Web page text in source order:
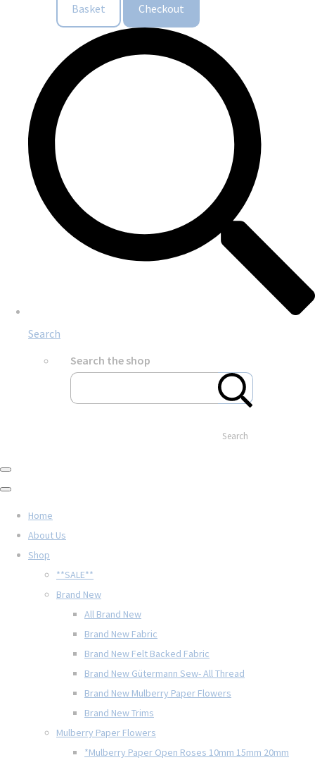
Basket Checkout
Search
Search the shop
Search
Home
About Us
Shop
**SALE**
Brand New
All Brand New
Brand New Fabric
Brand New Felt Backed Fabric
Brand New Gütermann Sew- All Thread
Brand New Mulberry Paper Flowers
Brand New Trims
Mulberry Paper Flowers
*Mulberry Paper Open Roses 10mm 15mm 20mm